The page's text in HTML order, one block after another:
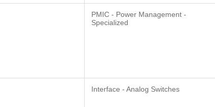
PMIC - Power Management -
Specialized
Interface - Analog Switches